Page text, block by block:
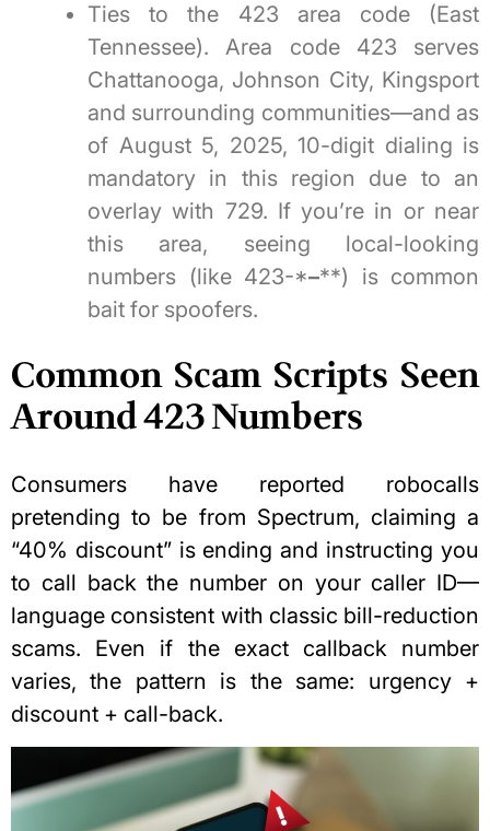
Ties to the 423 area code (East
Tennessee). Area code 423 serves
Chattanooga, Johnson City, Kingsport
and surrounding communities—and as
of August 5, 2025, 10-digit dialing is
mandatory in this region due to an
overlay with 729. If you’re in or near
this area, seeing local-looking
numbers (like 423-*–**) is common
bait for spoofers.
Common Scam Scripts Seen
Around 423 Numbers
Consumers have reported robocalls
pretending to be from Spectrum, claiming a
“40% discount” is ending and instructing you
to call back the number on your caller ID—
language consistent with classic bill-reduction
scams. Even if the exact callback number
varies, the pattern is the same: urgency +
discount + call-back.